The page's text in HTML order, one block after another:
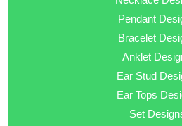
Pendant
Bracelet
Anklet
Ear Stud
Ear Tops
Set